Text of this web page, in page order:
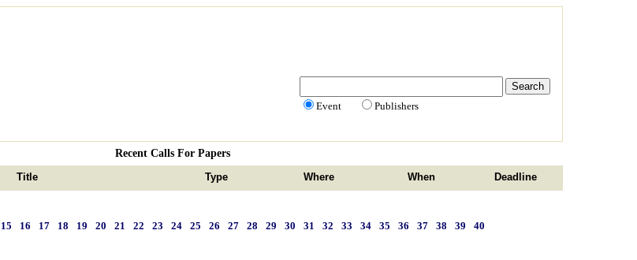
Event Publishers
Recent Calls For Papers
Title Type Where When Deadline
15 16 17 18 19 20 21 22 23 24 25 26 27 28 29 30 31 32 33 34 35 36 37 38 39
40